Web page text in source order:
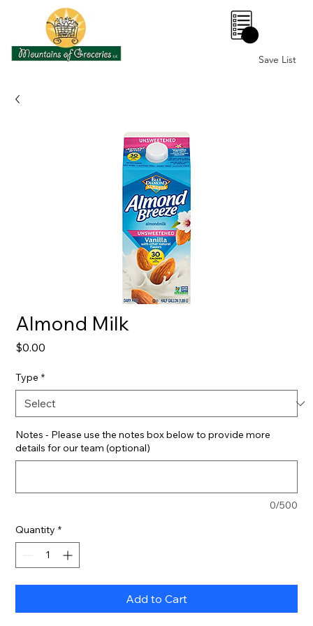
0
Save List
Almond Milk
$0.00
Type *
Notes - Please use the notes box below to provide more
details for our team (optional)
0/500
Quantity *
Add to Cart